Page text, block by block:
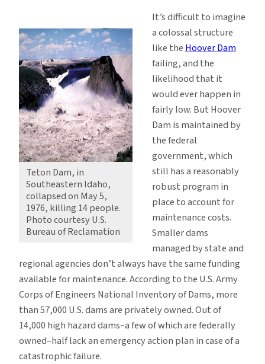
Teton Dam, in
Southeastern Idaho,
collapsed on May 5,
1976, killing 14 people.
Photo courtesy U.S.
Bureau of Reclamation
It’s difficult to imagine
a colossal structure
like the Hoover Dam
failing, and the
likelihood that it
would ever happen in
fairly low. But Hoover
Dam is maintained by
the federal
government, which
still has a reasonably
robust program in
place to account for
maintenance costs.
Smaller dams
managed by state and
regional agencies don’t always have the same funding
available for maintenance. According to the U.S. Army
Corps of Engineers National Inventory of Dams, more
than 57,000 U.S. dams are privately owned. Out of
14,000 high hazard dams–a few of which are federally
owned–half lack an emergency action plan in case of a
catastrophic failure.